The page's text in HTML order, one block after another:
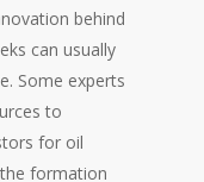
behind
can usually
Some experts
to
for oil
formation